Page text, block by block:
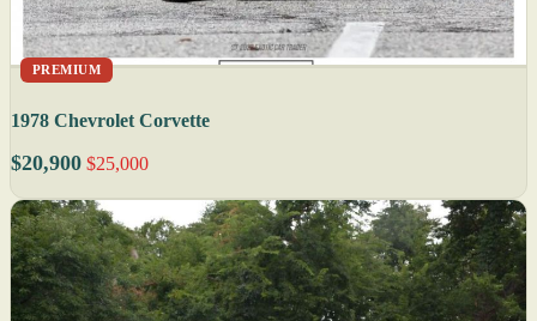
PREMIUM
1978 Chevrolet Corvette
$20,900 $25,000